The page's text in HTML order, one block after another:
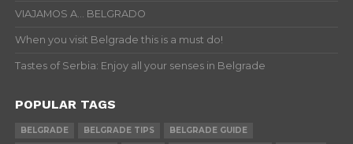
VIAJAMOS A… BELGRADO
When you visit Belgrade this is a must do!
Tastes of Serbia: Enjoy all your senses in Belgrade
POPULAR TAGS
BELGRADE BELGRADE TIPS
BELGRADE GUIDE